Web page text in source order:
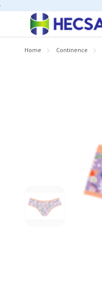
Home Continence